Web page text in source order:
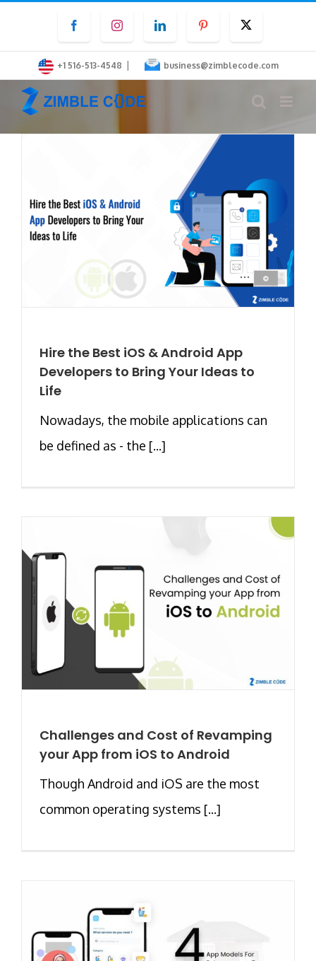
content
FacebookInstagramLinkedInPinterest
+1 516-513-4548 | business@zimblecode.com
Hire the Best iOS & Android App
Developers to Bring Your Ideas to
Life
Nowadays, the mobile applications can
be defined as - the [...]
Challenges and Cost of Revamping
your App from iOS to Android
Though Android and iOS are the most
common operating systems [...]